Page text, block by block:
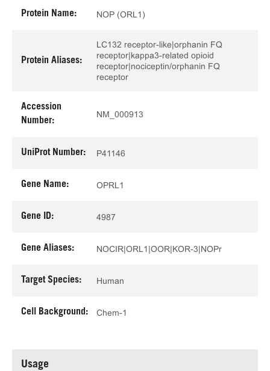
Protein Name: NOP (ORL1)
Protein Aliases:
LC132 receptor-like|orphanin FQ
receptor|kappa3-related opioid
receptor|nociceptin/orphanin FQ
receptor
Accession
Number:
NM_000913
UniProt Number: P41146
Gene Name: OPRL1
Gene ID: 4987
Gene Aliases: NOCIR|ORL1|OOR|KOR-3|NOPr
Target Species: Human
Cell Background: Chem-1
Usage